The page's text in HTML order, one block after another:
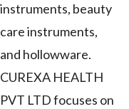
instruments, beauty
care instruments,
and hollowware.
CUREXA HEALTH
PVT LTD focuses on